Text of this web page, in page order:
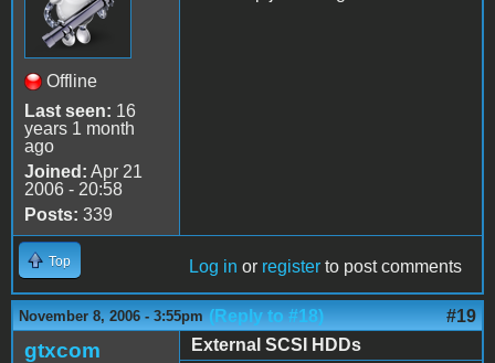
Offline
Last seen: 16
years 1 month
ago
Joined: Apr 21
2006 - 20:58
Posts: 339
Top Log in or register to post comments
November 8, 2006 - 3:55pm (Reply to #18) #19
gtxcom
External SCSI HDDs